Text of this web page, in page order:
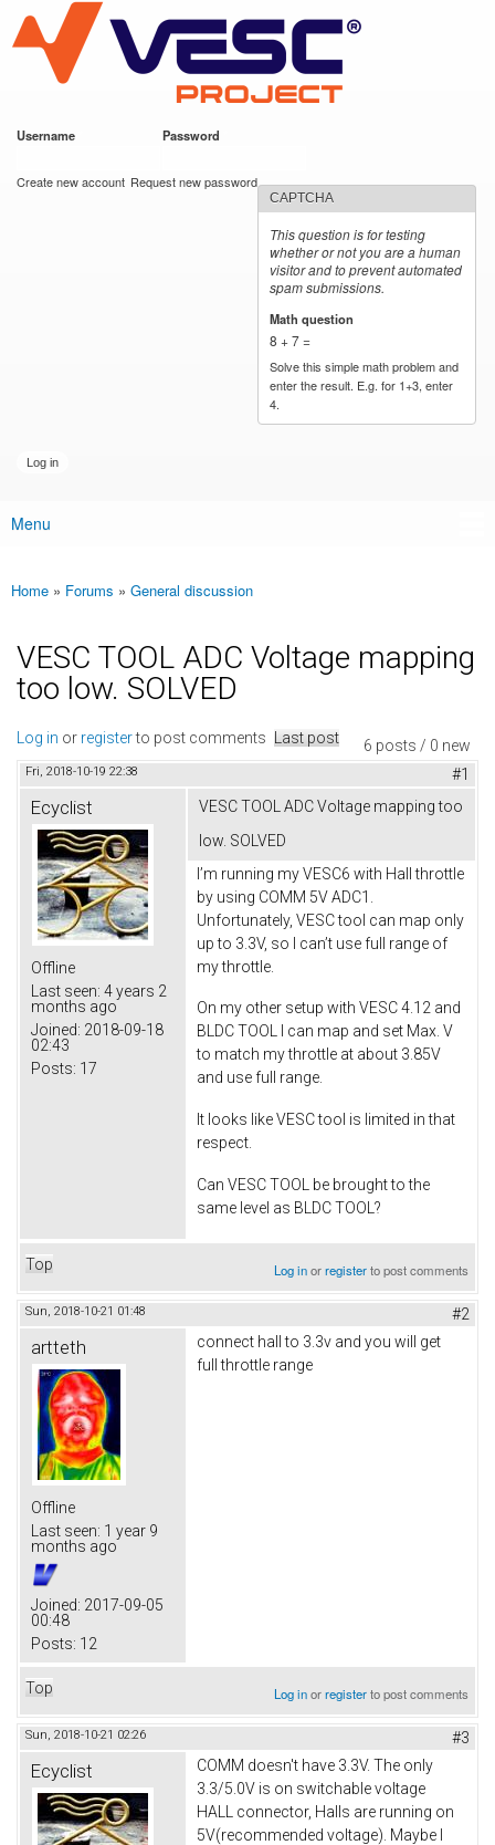
main
content
VESC Project
Username Password
Create new account Request new password
CAPTCHA
This question is for testing
whether or not you are a human
visitor and to prevent automated
spam submissions.
Math question
8 + 7 =
Solve this simple math problem and
enter the result. E.g. for 1+3, enter
4.
Main menu
Menu
You are here
Home » Forums » General discussion
VESC TOOL ADC Voltage mapping
too low. SOLVED
6 posts / 0 new
Log in or registerto post comments Last post
Fri, 2018-10-19 22:38 #1
Ecyclist
Offline
Last seen: 4 years 2
months ago
Joined: 2018-09-18
02:43
Posts: 17
VESC TOOL ADC Voltage mapping too
low. SOLVED
I’m running my VESC6 with Hall throttle
by using COMM 5V ADC1.
Unfortunately, VESC tool can map only
up to 3.3V, so I can’t use full range of
my throttle.
On my other setup with VESC 4.12 and
BLDC TOOL I can map and set Max. V
to match my throttle at about 3.85V
and use full range.
It looks like VESC tool is limited in that
respect.
Can VESC TOOL be brought to the
same level as BLDC TOOL?
Top Log inorregisterto post comments
Sun, 2018-10-21 01:48 #2
artteth
Offline
Last seen: 1 year 9
months ago
Joined: 2017-09-05
00:48
Posts: 12
connect hall to 3.3v and you will get
full throttle range
Top Log inorregisterto post comments
Sun, 2018-10-21 02:26 #3
Ecyclist
COMM doesn't have 3.3V. The only
3.3/5.0V is on switchable voltage
HALL connector, Halls are running on
5V(recommended voltage). Maybe I